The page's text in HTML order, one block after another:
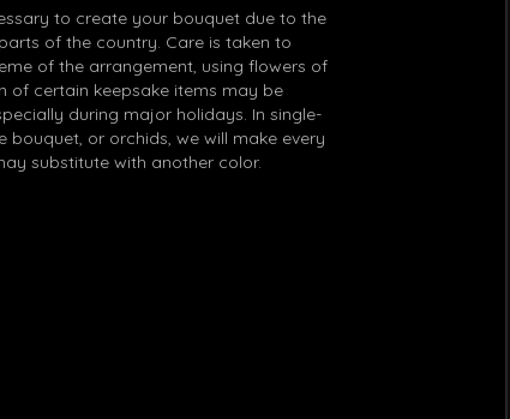
to create your bouquet due to the
of the country. Care is taken to
of the arrangement, using flowers of
of certain keepsake items may be
during major holidays. In single-
or orchids, we will make every
substitute with another color.